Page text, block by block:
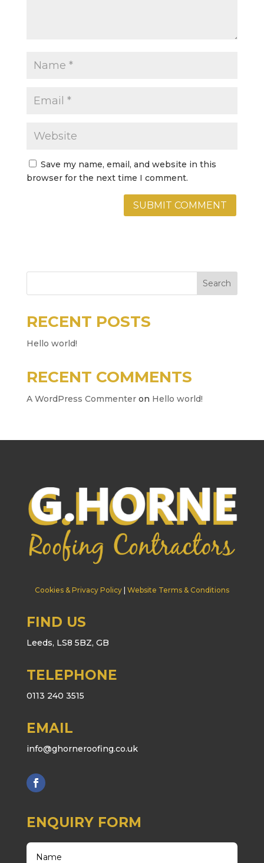
Save my name, email, and website in this
browser for the next time I comment.
Search
RECENT POSTS
Hello world!
RECENT COMMENTS
A WordPress Commenteron Hello world!
Cookies & Privacy Policy| Website Terms & Conditions
FIND US
Leeds, LS8 5BZ, GB
TELEPHONE
0113 240 3515
EMAIL
info@ghorneroofing.co.uk
ENQUIRY FORM